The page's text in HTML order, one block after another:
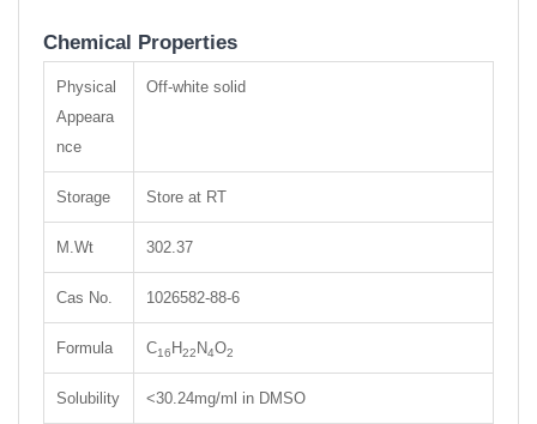
Chemical Properties
Physical
Appeara
nce
Off-white solid
Storage Store at RT
M.Wt 302.37
Cas No. 1026582-88-6
Formula C16 H22 N4O2
Solubility <30.24mg/ml in DMSO